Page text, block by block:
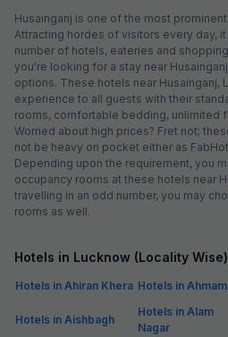
Husainganj is one of the most
Attracting hordes of visitors every day,
number of hotels, eateries and
you're looking for a stay near
options. These hotels near Husainganj,
experience to all guests with their
rooms, comfortable bedding, unlimited
Worried about high prices? Fret not;
not be heavy on pocket either as
Depending upon the requirement, you
occupancy rooms at these hotels near
travelling in an odd number, you may
rooms as well.
Hotels in Lucknow (Locality Wise)
Hotels in Ahiran Khera Hotels in
Hotels in Aishbagh
Hotels in Alam
Nagar